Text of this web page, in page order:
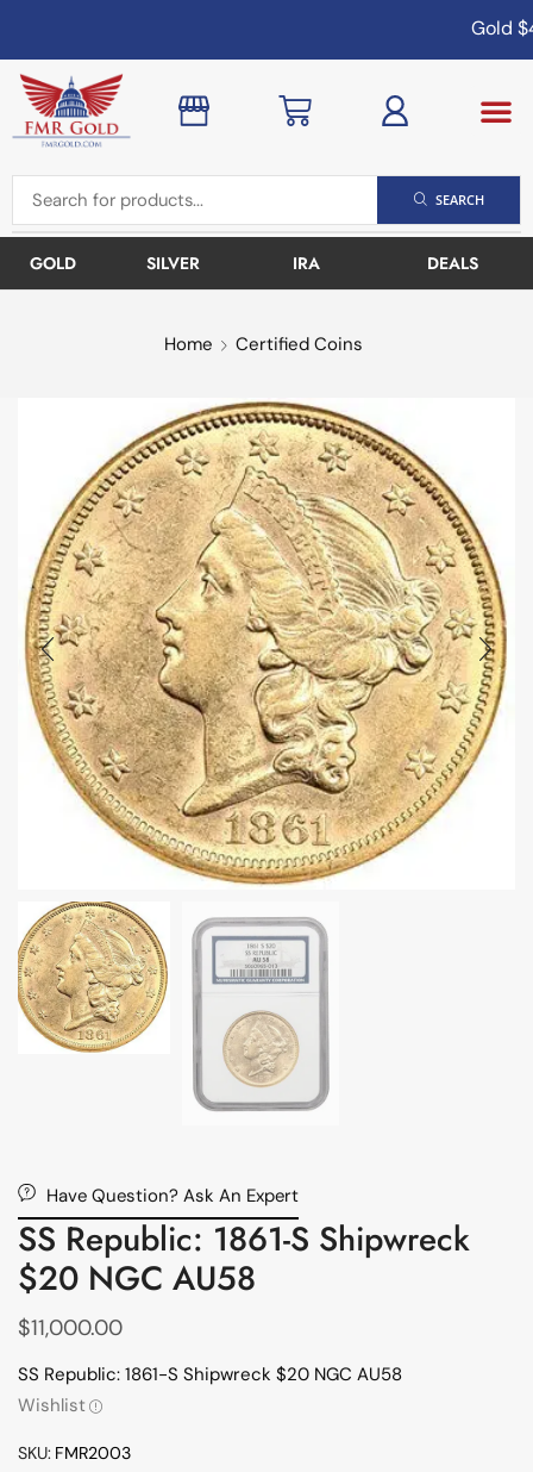
Gold
SEARCH
GOLD SILVER IRA DEALS
Home Certified Coins
Have Question? Ask An Expert
SS Republic: 1861-S Shipwreck
$20 NGC AU58
$11,000.00
SS Republic: 1861-S Shipwreck $20 NGC AU58
Wishlist
SKU: FMR2003